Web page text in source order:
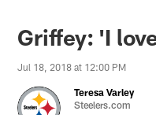
Griffey: 'I
Jul 18, 2018 at 12:00 PM
Teresa Varley
Steelers.com